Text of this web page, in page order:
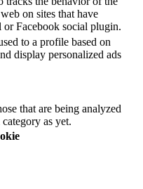
on sites that have
or Facebook social plugin.
to a profile based on
display personalized ads
that are being analyzed
as yet.